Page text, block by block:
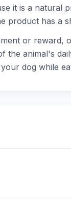
it is a
product has a
or reward,
the animal's
dog while